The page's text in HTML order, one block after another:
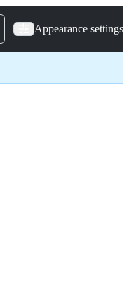
Appearance settings